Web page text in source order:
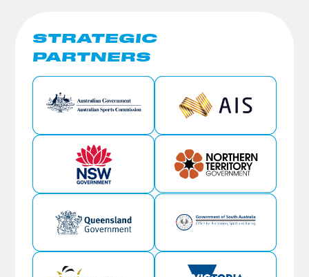
STRATEGIC
PARTNERS